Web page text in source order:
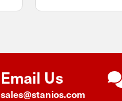
Email Us
sales@stanios.com